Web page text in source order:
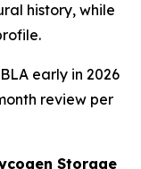
history, while
early in 2026
review per
Storage